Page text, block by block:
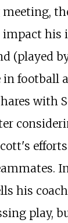
his
(played
football
with
his
play,